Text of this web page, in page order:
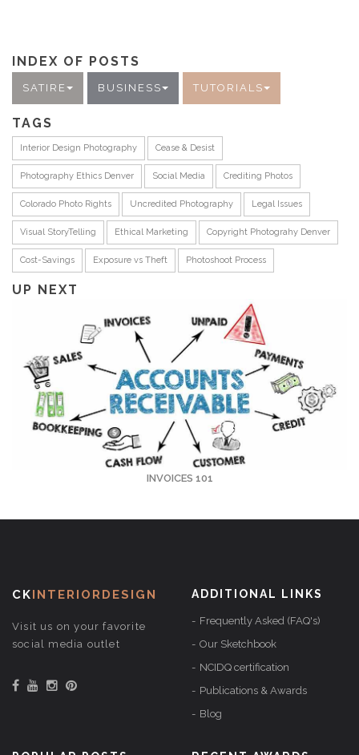
INDEX OF POSTS
SATIRE BUSINESS TUTORIALS
TAGS
Interior Design Photography Cease & Desist
Photography Ethics Denver Social Media Crediting Photos
Colorado Photo Rights Uncredited Photography Legal Issues
Visual StoryTelling Ethical Marketing Copyright Photograhy Denver
Cost-Savings Exposure vs Theft Photoshoot Process
UP NEXT
INVOICES 101
CKINTERIORDESIGN
Visit us on your favorite
social media outlet
ADDITIONAL LINKS
Frequently Asked (FAQ's)
Our Sketchbook
NCIDQ certification
Publications & Awards
Blog